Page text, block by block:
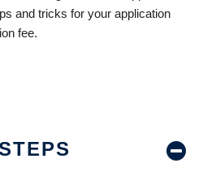
and tricks for your application
fee.